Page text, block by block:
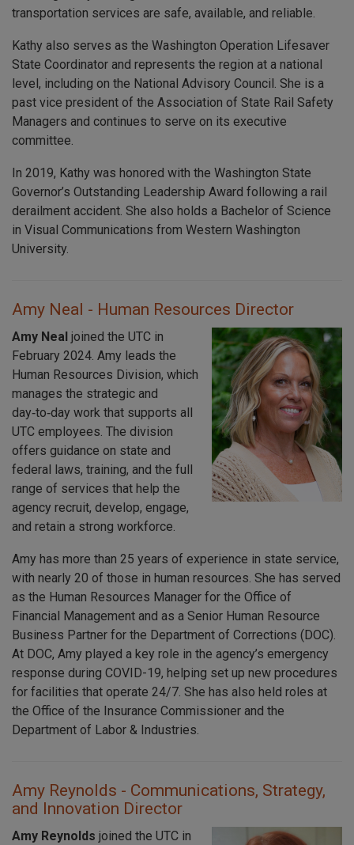
transportation services are safe, available, and reliable.
Kathy also serves as the Washington Operation Lifesaver
State Coordinator and represents the region at a national
level, including on the National Advisory Council. She is a
past vice president of the Association of State Rail Safety
Managers and continues to serve on its executive
committee.
In 2019, Kathy was honored with the Washington State
Governor’s Outstanding Leadership Award following a rail
derailment accident. She also holds a Bachelor of Science
in Visual Communications from Western Washington
University.
Amy Neal - Human Resources Director
Amy Neal joined the UTC in
February 2024. Amy leads the
Human Resources Division, which
manages the strategic and
day‑to‑day work that supports all
UTC employees. The division
offers guidance on state and
federal laws, training, and the full
range of services that help the
agency recruit, develop, engage,
and retain a strong workforce.
Amy has more than 25 years of experience in state service,
with nearly 20 of those in human resources. She has served
as the Human Resources Manager for the Office of
Financial Management and as a Senior Human Resource
Business Partner for the Department of Corrections (DOC).
At DOC, Amy played a key role in the agency’s emergency
response during COVID-19, helping set up new procedures
for facilities that operate 24/7. She has also held roles at
the Office of the Insurance Commissioner and the
Department of Labor & Industries.
Amy Reynolds - Communications, Strategy,
and Innovation Director
Amy Reynolds joined the UTC in